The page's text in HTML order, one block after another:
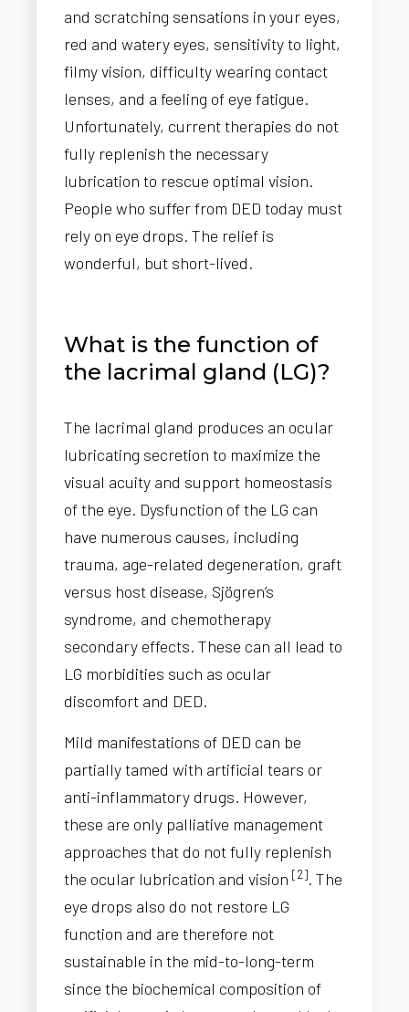
and scratching sensations in your eyes,
red and watery eyes, sensitivity to light,
filmy vision, difficulty wearing contact
lenses, and a feeling of eye fatigue.
Unfortunately, current therapies do not
fully replenish the necessary
lubrication to rescue optimal vision.
People who suffer from DED today must
rely on eye drops. The relief is
wonderful, but short-lived.
What is the function of
the lacrimal gland (LG)?
The lacrimal gland produces an ocular
lubricating secretion to maximize the
visual acuity and support homeostasis
of the eye. Dysfunction of the LG can
have numerous causes, including
trauma, age-related degeneration, graft
versus host disease, Sjögren’s
syndrome, and chemotherapy
secondary effects. These can all lead to
LG morbidities such as ocular
discomfort and DED.
Mild manifestations of DED can be
partially tamed with artificial tears or
anti-inflammatory drugs. However,
these are only palliative management
approaches that do not fully replenish
the ocular lubrication and vision[2]. The
eye drops also do not restore LG
function and are therefore not
sustainable in the mid-to-long-term
since the biochemical composition of